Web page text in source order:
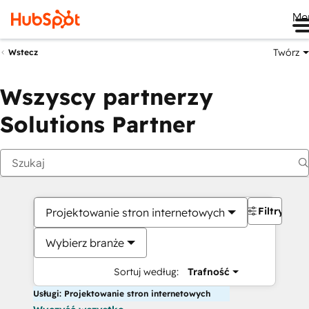
Wstecz Twórz
Wszyscy partnerzy
Solutions Partner
Projektowanie stron internetowych
Wybierz branże
Sortuj według: Trafność
Filtry
Usługi: Projektowanie stron internetowych